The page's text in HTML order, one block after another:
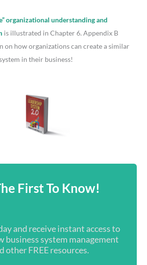
organizational understanding and
is illustrated in Chapter 6. Appendix B
on how organizations can create a similar
in their business!
First To Know!
and receive instant access to
business system management
other FREE resources.